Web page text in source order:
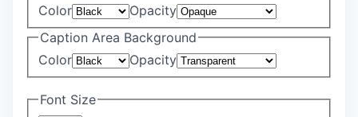
Color
Opacity
Caption Area Background
Color
Opacity
Font Size